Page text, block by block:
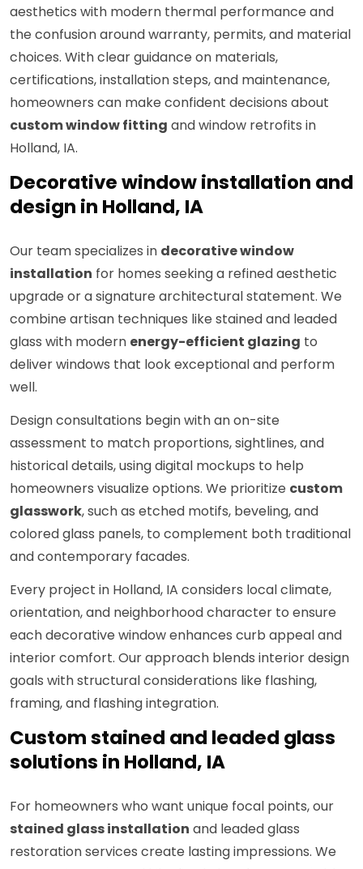
aesthetics with modern thermal performance and
the confusion around warranty, permits, and material
choices. With clear guidance on materials,
certifications, installation steps, and maintenance,
homeowners can make confident decisions about
custom window fitting and window retrofits in
Holland, IA.
Decorative window installation and
design in Holland, IA
Our team specializes in decorative window
installation for homes seeking a refined aesthetic
upgrade or a signature architectural statement. We
combine artisan techniques like stained and leaded
glass with modern energy-efficient glazing to
deliver windows that look exceptional and perform
well.
Design consultations begin with an on-site
assessment to match proportions, sightlines, and
historical details, using digital mockups to help
homeowners visualize options. We prioritize custom
glasswork, such as etched motifs, beveling, and
colored glass panels, to complement both traditional
and contemporary facades.
Every project in Holland, IA considers local climate,
orientation, and neighborhood character to ensure
each decorative window enhances curb appeal and
interior comfort. Our approach blends interior design
goals with structural considerations like flashing,
framing, and flashing integration.
Custom stained and leaded glass
solutions in Holland, IA
For homeowners who want unique focal points, our
stained glass installation and leaded glass
restoration services create lasting impressions. We